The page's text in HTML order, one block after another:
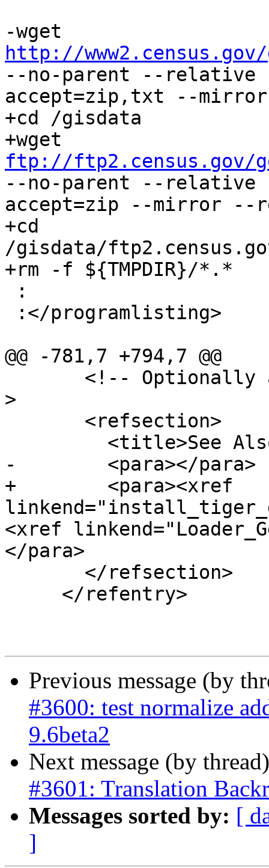
http://
--no-parent --
accept=zip,txt --
+cd /gisdata
ftp://ftp2.census.gov/
--no-parent --
accept=zip --mirror --
+cd
/gisdata/
+rm -f ${TMPDIR}/*.*
@@ -781,7 +794,7 @@
>
-        <para></para>
+        <para><xref
<xref
</para>
Previous message (by
#3600: test normalize
9.6beta2
Next message (by
#3601: Translation
Messages sorted by: [
]